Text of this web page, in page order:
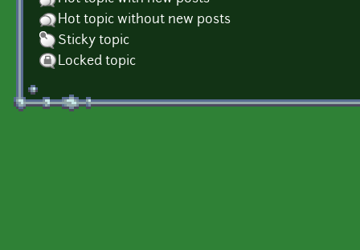
Hot topic without new posts
Sticky topic
Locked topic